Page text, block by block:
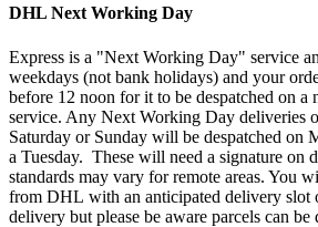
DHL Next Working Day
Express is a "Next Working Day" service
weekdays (not bank holidays) and your
before 12 noon for it to be despatched on a
service. Any Next Working Day deliveries
Saturday or Sunday will be despatched on
a Tuesday. These will need a signature on
standards may vary for remote areas. You
from DHL with an anticipated delivery slot
delivery but please be aware parcels can